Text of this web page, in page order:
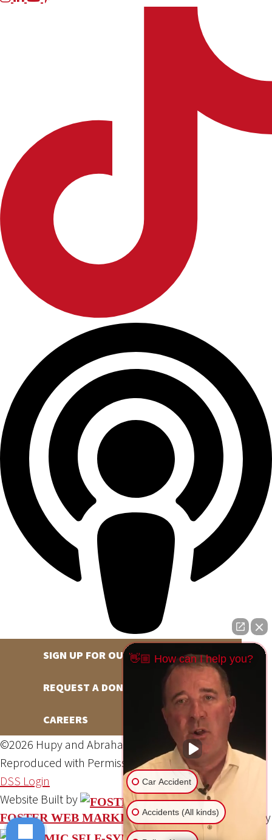
SIGN UP FOR OUR NEWSLETTER
REQUEST A DONATION
CAREERS
©2026 Hupy and Abraham, S.C., All Rights Reserved,
Reproduced with PermissionPrivacy PolicySite Map
DSS Login
Website Built by
FOSTER WEB MARKETING Website Powered By
👋🏼 How can I help you?
Car Accident
Accidents (All kinds)